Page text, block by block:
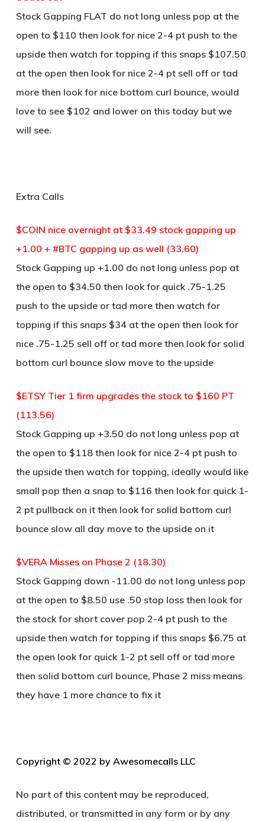
Stock Gapping FLAT do not long unless pop at the
open to $110 then look for nice 2-4 pt push to the
upside then watch for topping if this snaps $107.50
at the open then look for nice 2-4 pt sell off or tad
more then look for nice bottom curl bounce, would
love to see $102 and lower on this today but we
will see.
Extra Calls
$COIN nice overnight at $33.49 stock gapping up
+1.00 + #BTC gapping up as well (33.60)
Stock Gapping up +1.00 do not long unless pop at
the open to $34.50 then look for quick .75-1.25
push to the upside or tad more then watch for
topping if this snaps $34 at the open then look for
nice .75-1.25 sell off or tad more then look for solid
bottom curl bounce slow move to the upside
$ETSY Tier 1 firm upgrades the stock to $160 PT
(113.56)
Stock Gapping up +3.50 do not long unless pop at
the open to $118 then look for nice 2-4 pt push to
the upside then watch for topping, ideally would like
small pop then a snap to $116 then look for quick 1-
2 pt pullback on it then look for solid bottom curl
bounce slow all day move to the upside on it
$VERA Misses on Phase 2 (18.30)
Stock Gapping down -11.00 do not long unless pop
at the open to $8.50 use .50 stop loss then look for
the stock for short cover pop 2-4 pt push to the
upside then watch for topping if this snaps $6.75 at
the open look for quick 1-2 pt sell off or tad more
then solid bottom curl bounce, Phase 2 miss means
they have 1 more chance to fix it
Copyright © 2022 by Awesomecalls LLC
No part of this content may be reproduced,
distributed, or transmitted in any form or by any